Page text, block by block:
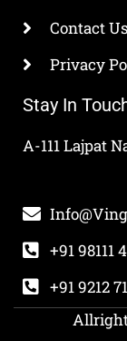
Contact Us
Privacy
Stay In
A-111 Lajpat
+91 98111
+91 9212
Allright